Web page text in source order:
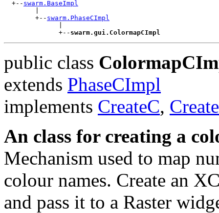
  +--
swarm.BaseImpl
        +--
swarm.PhaseCImpl
              +--
swarm.gui.ColormapCImpl
public class
extends PhaseCImpl
implements CreateC,
An class for creating a
Mechanism used to map
colour names. Create an
and pass it to a Raster